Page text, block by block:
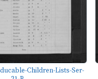
Children-Lists-Ser-